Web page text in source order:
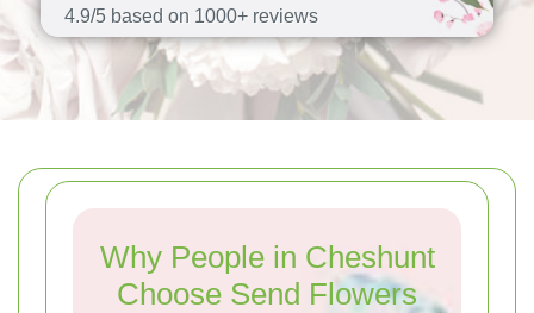
4.9/5 based on 1000+ reviews
Why People in Cheshunt
Choose Send Flowers